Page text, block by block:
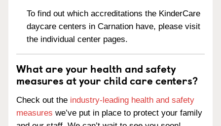
To find out which accreditations the KinderCare
daycare centers in Carnation have, please visit
the individual center pages.
What are your health and safety
measures at your child care centers?
Check out the industry-leading health and safety
measures we’ve put in place to protect your family